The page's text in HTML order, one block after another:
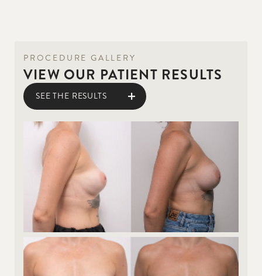
PROCEDURE GALLERY
VIEW OUR PATIENT RESULTS
SEE THE RESULTS